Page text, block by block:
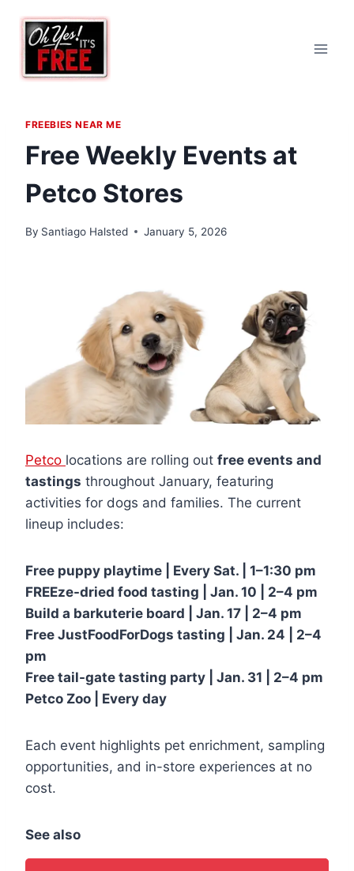
content
FREEBIES NEAR ME
Free Weekly Events at
Petco Stores
By Santiago Halsted January 5, 2026
Petco locations are rolling out free events and
tastings throughout January, featuring
activities for dogs and families. The current
lineup includes:
Free puppy playtime | Every Sat. | 1–1:30 pm
FREEze-dried food tasting | Jan. 10 | 2–4 pm
Build a barkuterie board | Jan. 17 | 2–4 pm
Free JustFoodForDogs tasting | Jan. 24 | 2–4
pm
Free tail-gate tasting party | Jan. 31 | 2–4 pm
Petco Zoo | Every day
Each event highlights pet enrichment, sampling
opportunities, and in-store experiences at no
cost.
See also